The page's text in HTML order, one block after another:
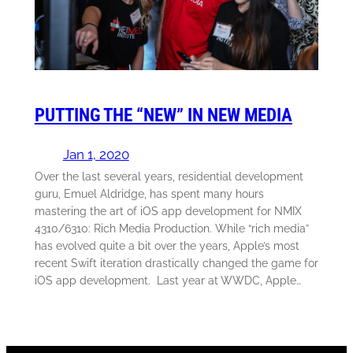
PUTTING THE “NEW” IN NEW MEDIA
Jan 1, 2020
Over the last several years, residential development
guru, Emuel Aldridge, has spent many hours
mastering the art of iOS app development for NMIX
4310/6310: Rich Media Production. While “rich media”
has evolved quite a bit over the years, Apple’s most
recent Swift iteration drastically changed the game for
iOS app development. Last year at WWDC, Apple…